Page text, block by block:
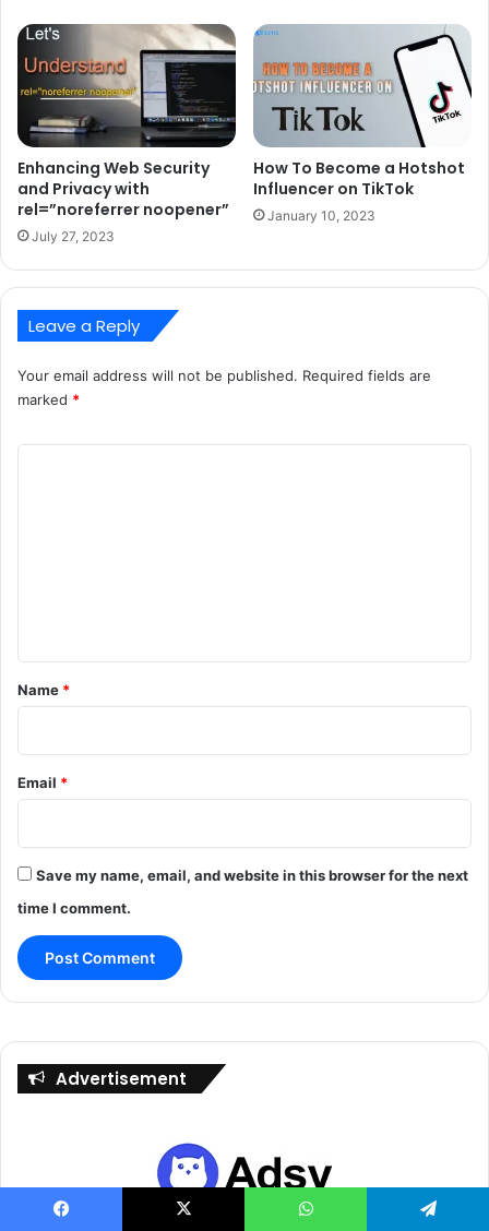
Enhancing Web Security
and Privacy with
rel=”noreferrer noopener”
July 27, 2023
How To Become a Hotshot
Influencer on TikTok
January 10, 2023
Leave a Reply
Your email address will not be published. Required fields are
marked *
*
Name *
Email *
Save my name, email, and website in this browser for the next
time I comment.
Advertisement